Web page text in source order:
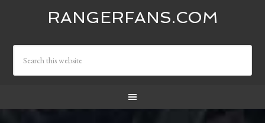
RANGERFANS.COM